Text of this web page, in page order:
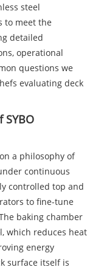
steel
to meet the
detailed
operational
questions we
evaluating deck
SYBO
a philosophy of
continuous
controlled top and
to fine-tune
baking chamber
which reduces heat
energy
surface itself is